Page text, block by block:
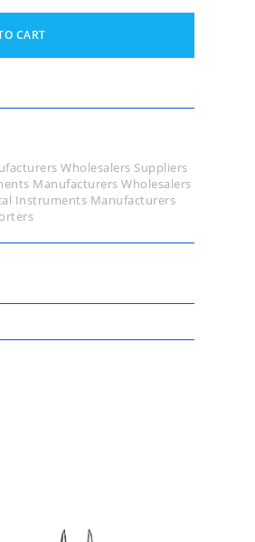
CART
Wholesalers Suppliers
Manufacturers Wholesalers
Instruments Manufacturers